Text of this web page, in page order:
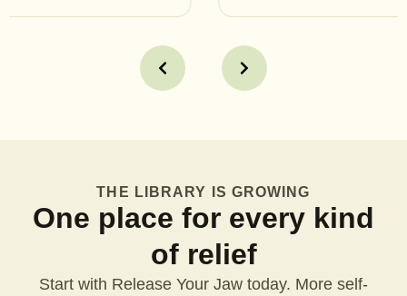
THE LIBRARY IS GROWING
One place for every kind
of relief
Start with Release Your Jaw today. More self-